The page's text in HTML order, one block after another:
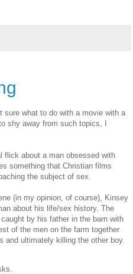
sure what to do with a movie with a
shy away from such topics, I
flick about a man obsessed with
something that Christian films
the subject of sex.
(in my opinion, of course), Kinsey
about his life/sex history. The
by his father in the barn with
of the men on the farm together
and ultimately killing the other boy.